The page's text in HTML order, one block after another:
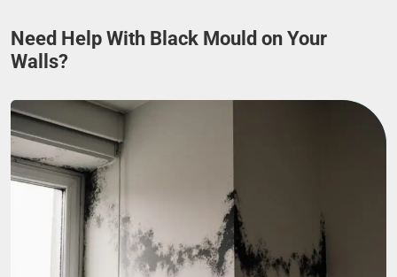
Need Help With Black Mould on Your
Walls?